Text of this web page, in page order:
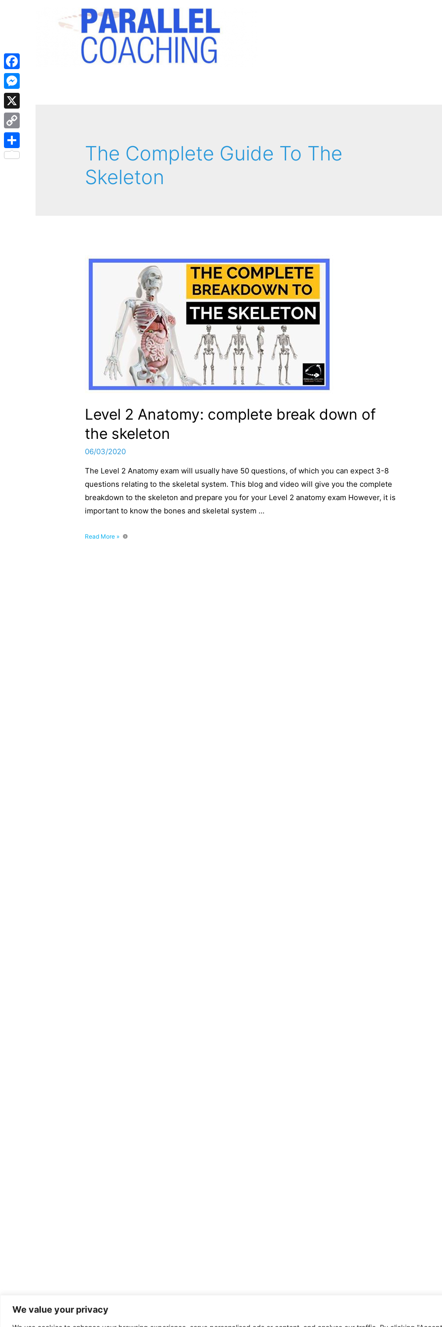
We value your privacy
The Complete Guide To The
Skeleton
Level 2 Anatomy: complete break down of
the skeleton
06/03/2020
The Level 2 Anatomy exam will usually have 50 questions, of which you can expect 3-8
questions relating to the skeletal system. This blog and video will give you the complete
breakdown to the skeleton and prepare you for your Level 2 anatomy exam However, it is
important to know the bones and skeletal system …
Level
Read More »
Facebook
Messenger
X
Copy
Link
Share